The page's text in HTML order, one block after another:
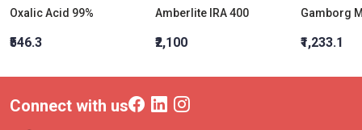
Oxalic Acid 99%
₹546.3
Amberlite IRA 400
₹2,100
Gamborg
₹1,233.1
Connect with us